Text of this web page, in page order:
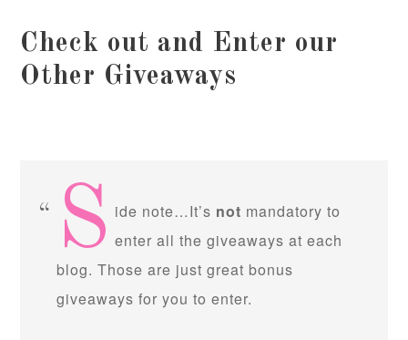
Check out and Enter our
Other Giveaways
S ide note…It’s not mandatory to
enter all the giveaways at each
blog. Those are just great bonus
giveaways for you to enter.